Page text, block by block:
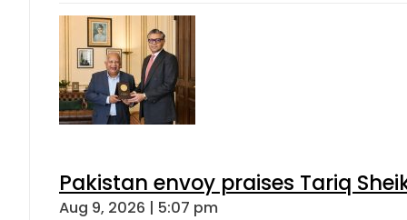
Pakistan envoy praises Tariq
Aug 9, 2026 | 5:07 pm